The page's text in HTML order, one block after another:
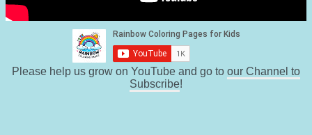
Please help us grow on YouTube and go to our Channel to
Subscribe!